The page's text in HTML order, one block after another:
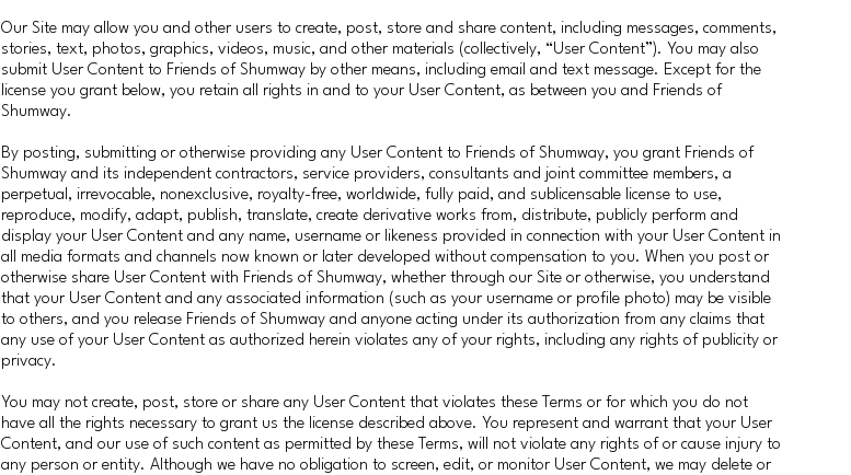
Our Site may allow you and other users to create, post, store and share content, including messages, comments,
stories, text, photos, graphics, videos, music, and other materials (collectively, “User Content”). You may also
submit User Content to Friends of Shumway by other means, including email and text message. Except for the
license you grant below, you retain all rights in and to your User Content, as between you and Friends of
Shumway.
By posting, submitting or otherwise providing any User Content to Friends of Shumway, you grant Friends of
Shumway and its independent contractors, service providers, consultants and joint committee members, a
perpetual, irrevocable, nonexclusive, royalty-free, worldwide, fully paid, and sublicensable license to use,
reproduce, modify, adapt, publish, translate, create derivative works from, distribute, publicly perform and
display your User Content and any name, username or likeness provided in connection with your User Content in
all media formats and channels now known or later developed without compensation to you. When you post or
otherwise share User Content with Friends of Shumway, whether through our Site or otherwise, you understand
that your User Content and any associated information (such as your username or profile photo) may be visible
to others, and you release Friends of Shumway and anyone acting under its authorization from any claims that
any use of your User Content as authorized herein violates any of your rights, including any rights of publicity or
privacy.
You may not create, post, store or share any User Content that violates these Terms or for which you do not
have all the rights necessary to grant us the license described above. You represent and warrant that your User
Content, and our use of such content as permitted by these Terms, will not violate any rights of or cause injury to
any person or entity. Although we have no obligation to screen, edit, or monitor User Content, we may delete or